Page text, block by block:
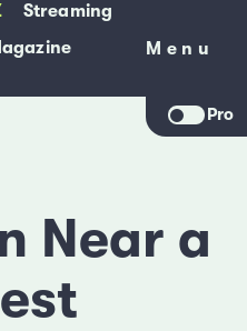
Streaming
Menu
Menu
Pro
Near a